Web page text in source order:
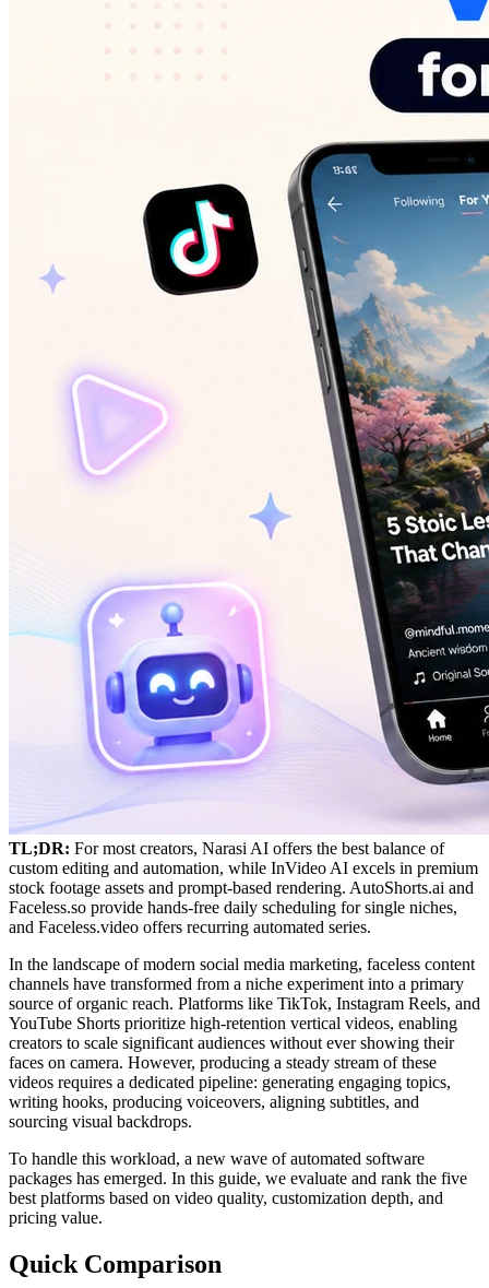
TL;DR: For most creators, Narasi AI offers the best balance of
custom editing and automation, while InVideo AI excels in premium
stock footage assets and prompt-based rendering. AutoShorts.ai and
Faceless.so provide hands-free daily scheduling for single niches,
and Faceless.video offers recurring automated series.
In the landscape of modern social media marketing, faceless content
channels have transformed from a niche experiment into a primary
source of organic reach. Platforms like TikTok, Instagram Reels, and
YouTube Shorts prioritize high-retention vertical videos, enabling
creators to scale significant audiences without ever showing their
faces on camera. However, producing a steady stream of these
videos requires a dedicated pipeline: generating engaging topics,
writing hooks, producing voiceovers, aligning subtitles, and
sourcing visual backdrops.
To handle this workload, a new wave of automated software
packages has emerged. In this guide, we evaluate and rank the five
best platforms based on video quality, customization depth, and
pricing value.
Quick Comparison